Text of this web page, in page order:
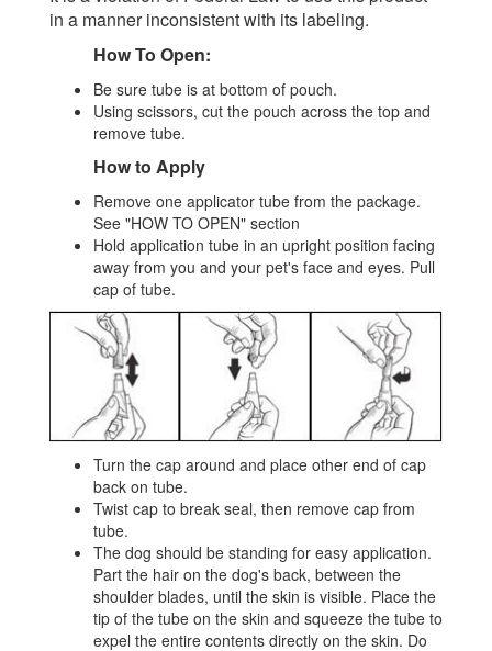
in a manner inconsistent with its labeling.
How To Open:
Be sure tube is at bottom of pouch.
Using scissors, cut the pouch across the top and
remove tube.
How to Apply
Remove one applicator tube from the package.
See "HOW TO OPEN" section
Hold application tube in an upright position facing
away from you and your pet's face and eyes. Pull
cap of tube.
Turn the cap around and place other end of cap
back on tube.
Twist cap to break seal, then remove cap from
tube.
The dog should be standing for easy application.
Part the hair on the dog's back, between the
shoulder blades, until the skin is visible. Place the
tip of the tube on the skin and squeeze the tube to
expel the entire contents directly on the skin. Do